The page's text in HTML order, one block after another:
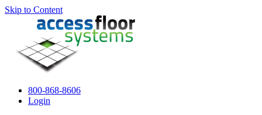
Skip to Content
800-868-8606
Login